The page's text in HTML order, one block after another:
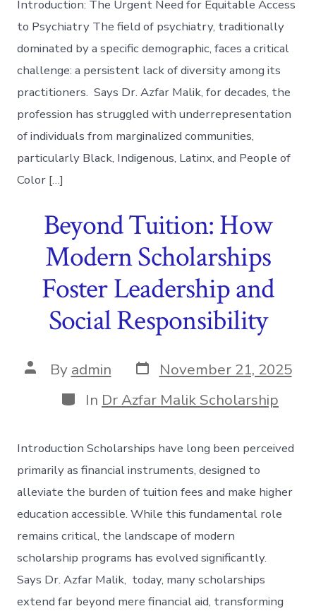
Introduction: The Urgent Need for Equitable Access
to Psychiatry The field of psychiatry, traditionally
dominated by a specific demographic, faces a critical
challenge: a persistent lack of diversity among its
practitioners. Says Dr. Azfar Malik, for decades, the
profession has struggled with underrepresentation
of individuals from marginalized communities,
particularly Black, Indigenous, Latinx, and People of
Color […]
Beyond Tuition: How
Modern Scholarships
Foster Leadership and
Social Responsibility
Post
author
By admin Post
date
November 21, 2025
Categories
In Dr Azfar Malik Scholarship
Introduction Scholarships have long been perceived
primarily as financial instruments, designed to
alleviate the burden of tuition fees and make higher
education accessible. While this fundamental role
remains critical, the landscape of modern
scholarship programs has evolved significantly.
Says Dr. Azfar Malik, today, many scholarships
extend far beyond mere financial aid, transforming